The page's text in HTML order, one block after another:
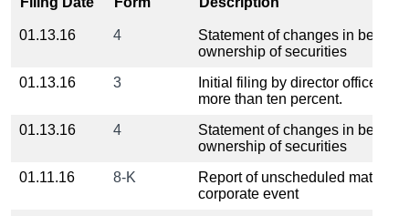
01.13.16 4
Statement of changes in
ownership of securities
01.13.16
3
Initial filing by director officer or
more than ten percent.
01.13.16
4
Statement of changes in
ownership of securities
01.11.16
8-K
Report of unscheduled material
corporate event